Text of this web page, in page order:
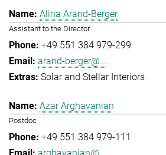
Alina Arand-Berger
Assistant to the Director
+49 551 384 979-299
arand-berger@...
Solar and Stellar Interiors
Azar Arghavanian
Postdoc
+49 551 384 979-111